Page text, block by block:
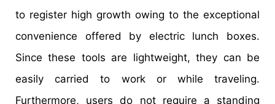
to register high growth owing to the exceptional
convenience offered by electric lunch boxes.
Since these tools are lightweight, they can be
easily carried to work or while traveling.
Furthermore, users do not require a standing